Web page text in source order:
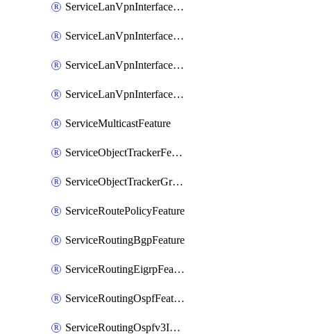
ServiceLanVpnInterfaceIpsecFeature
ServiceLanVpnInterfaceIpsecFeatureAssociateDhcpServerFeature
ServiceLanVpnInterfaceSviFeature
ServiceLanVpnInterfaceSviFeatureAssociateDhcpServerFeature
ServiceMulticastFeature
ServiceObjectTrackerFeature
ServiceObjectTrackerGroupFeature
ServiceRoutePolicyFeature
ServiceRoutingBgpFeature
ServiceRoutingEigrpFeature
ServiceRoutingOspfFeature
ServiceRoutingOspfv3Ipv4Feature